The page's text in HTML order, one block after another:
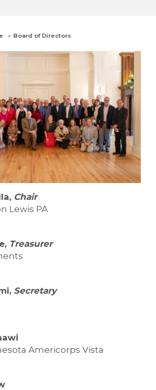
Board of Directors
Chair
Lewis PA
Treasurer
Secretary
Americorps Vista